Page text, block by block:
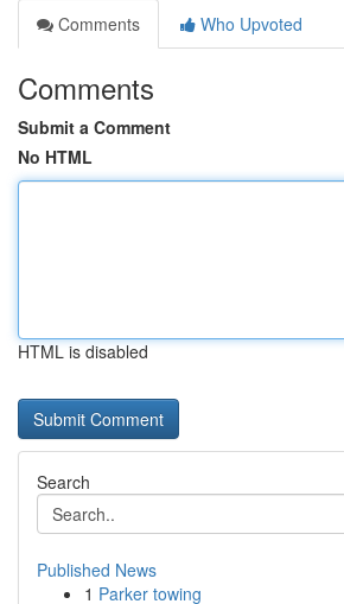
Comments
Who Upvoted
Comments
Submit a Comment
No HTML
HTML is disabled
Search
Published News
1 Parker towing